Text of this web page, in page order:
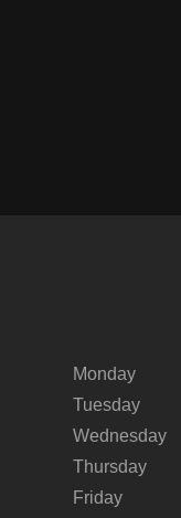
Monday
Tuesday
Wednesday
Thursday
Friday